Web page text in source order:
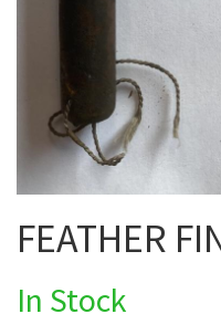
FEATHER
In Stock